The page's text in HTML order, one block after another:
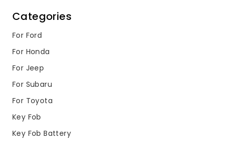
Categories
For Ford
For Honda
For Jeep
For Subaru
For Toyota
Key Fob
Key Fob Battery